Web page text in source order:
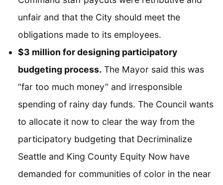
unfair and that the City should meet the
obligations made to its employees.
$3 million for designing participatory
budgeting process. The Mayor said this was
“far too much money” and irresponsible
spending of rainy day funds. The Council wants
to allocate it now to clear the way from the
participatory budgeting that Decriminalize
Seattle and King County Equity Now have
demanded for communities of color in the near